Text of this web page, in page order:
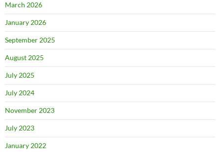
March 2026
January 2026
September 2025
August 2025
July 2025
July 2024
November 2023
July 2023
January 2022